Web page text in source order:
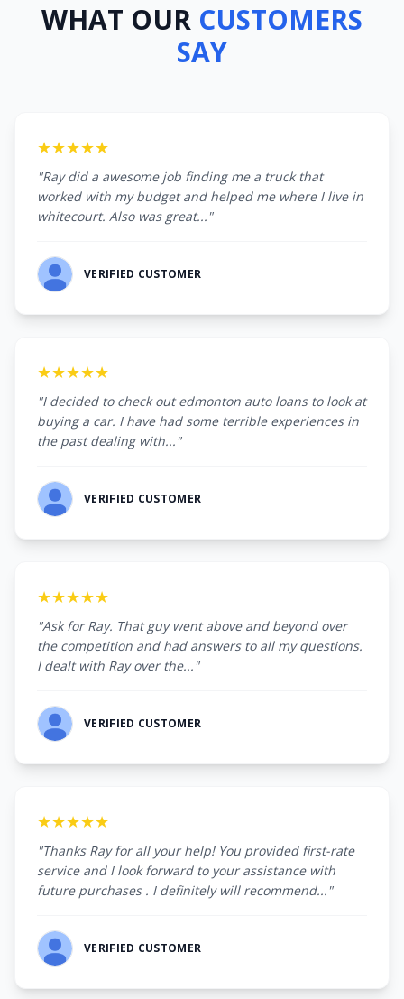
WHAT OUR CUSTOMERS
SAY
★★★★★
"Ray did a awesome job finding me a truck that
worked with my budget and helped me where I live in
whitecourt. Also was great..."
VERIFIED CUSTOMER
★★★★★
"I decided to check out edmonton auto loans to look at
buying a car. I have had some terrible experiences in
the past dealing with..."
VERIFIED CUSTOMER
★★★★★
"Ask for Ray. That guy went above and beyond over
the competition and had answers to all my questions.
I dealt with Ray over the..."
VERIFIED CUSTOMER
★★★★★
"Thanks Ray for all your help! You provided first-rate
service and I look forward to your assistance with
future purchases . I definitely will recommend..."
VERIFIED CUSTOMER